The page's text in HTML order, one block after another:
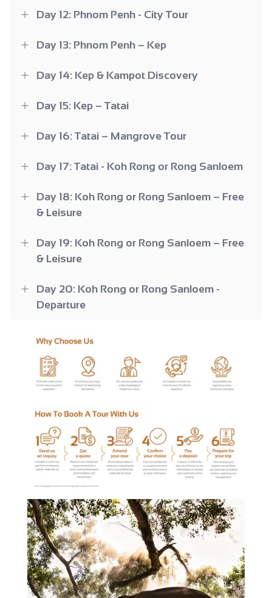
Day 12: Phnom Penh - City Tour
Day 13: Phnom Penh – Kep
Day 14: Kep & Kampot Discovery
Day 15: Kep – Tatai
Day 16: Tatai – Mangrove Tour
Day 17: Tatai - Koh Rong or Rong Sanloem
Day 18: Koh Rong or Rong Sanloem – Free
& Leisure
Day 19: Koh Rong or Rong Sanloem – Free
& Leisure
Day 20: Koh Rong or Rong Sanloem -
Departure